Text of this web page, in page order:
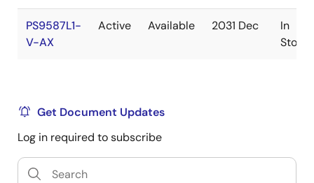
PS9587L1-
V-AX
Active Available 2031 Dec
In
Stock
Get Document Updates
Log in required to subscribe